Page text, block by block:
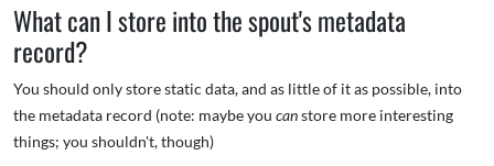
What can I store into the spout's metadata
record?
You should only store static data, and as little of it as possible, into
the metadata record (note: maybe you canstore more interesting
things; you shouldn't, though)